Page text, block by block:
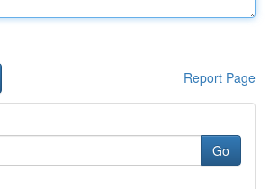
Report Page
Go